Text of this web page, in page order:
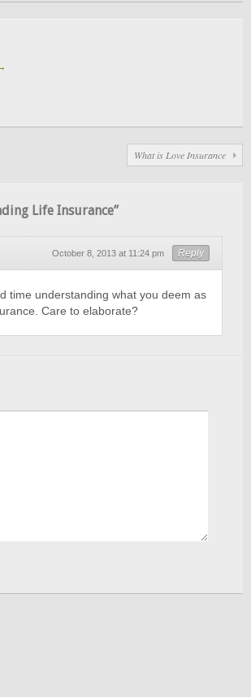
What is Love Insurance
Life Insurance”
Reply
October 8, 2013 at 11:24 pm
time understanding what you deem as
Care to elaborate?